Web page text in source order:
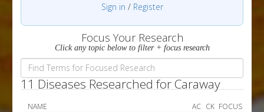
Sign in / Register
Focus Your Research
Click any topic below to filter + focus research
11 Diseases Researched for Caraway
NAME AC CK FOCUS